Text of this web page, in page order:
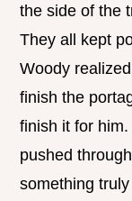
the side of the
They all kept
Woody
finish the
finish it for
pushed
something